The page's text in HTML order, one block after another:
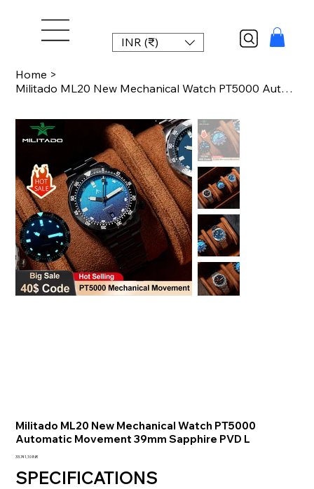
INR (₹)
Home >
Militado ML20 New Mechanical Watch PT5000 Automatic Movement 39mm Sapphire PVD L
Militado ML20 New Mechanical Watch PT5000
Automatic Movement 39mm Sapphire PVD L
Precio
33.741,10 INR
SPECIFICATIONS